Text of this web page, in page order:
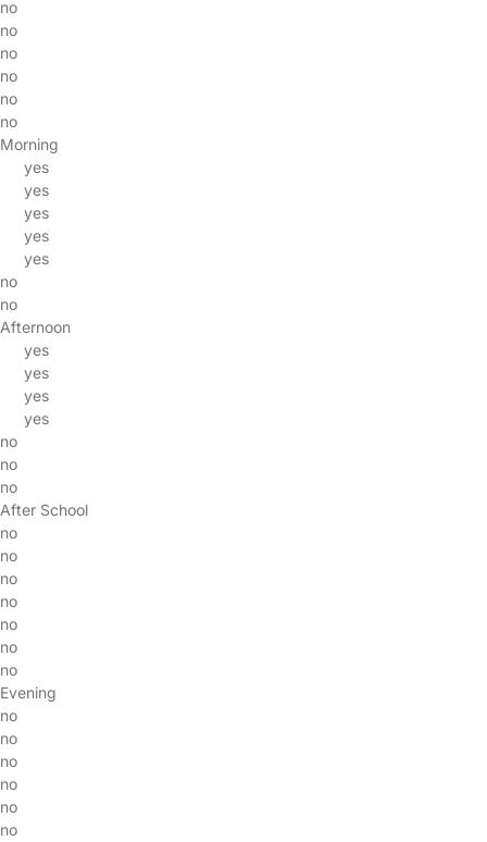
no
no
no
no
no
no
Morning
yes
yes
yes
yes
yes
no
no
Afternoon
yes
yes
yes
yes
no
no
no
After School
no
no
no
no
no
no
no
Evening
no
no
no
no
no
no